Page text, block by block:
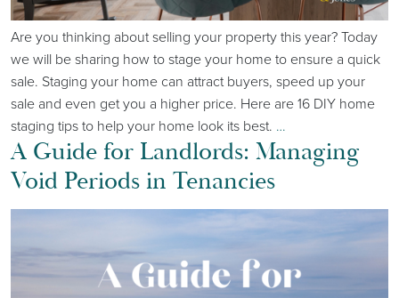
Are you thinking about selling your property this year? Today
we will be sharing how to stage your home to ensure a quick
sale. Staging your home can attract buyers, speed up your
sale and even get you a higher price. Here are 16 DIY home
staging tips to help your home look its best. …
A Guide for Landlords: Managing
Void Periods in Tenancies